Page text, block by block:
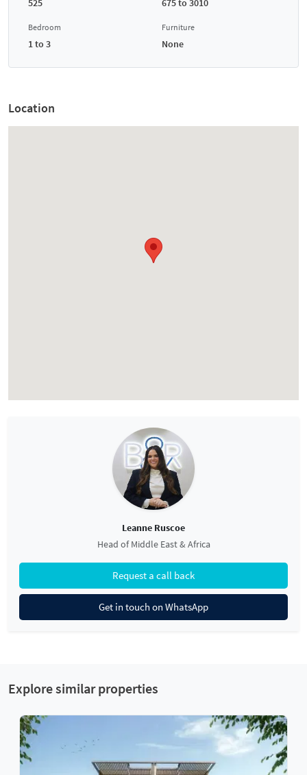
525 675 to 3010
Bedroom
1 to 3
Furniture
None
Location
Leanne Ruscoe
Head of Middle East & Africa
Request a call back
Get in touch on WhatsApp
Explore similar properties